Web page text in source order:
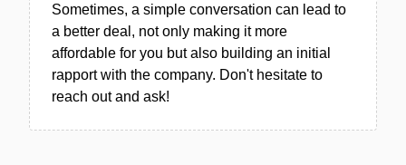
Sometimes, a simple conversation can lead to
a better deal, not only making it more
affordable for you but also building an initial
rapport with the company. Don't hesitate to
reach out and ask!